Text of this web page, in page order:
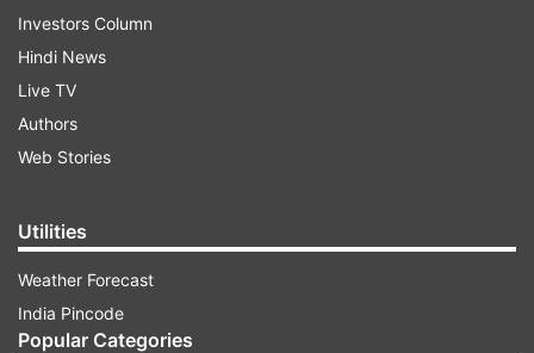
Investors Column
Hindi News
Live TV
Authors
Web Stories
Utilities
Weather Forecast
India Pincode
Popular Categories